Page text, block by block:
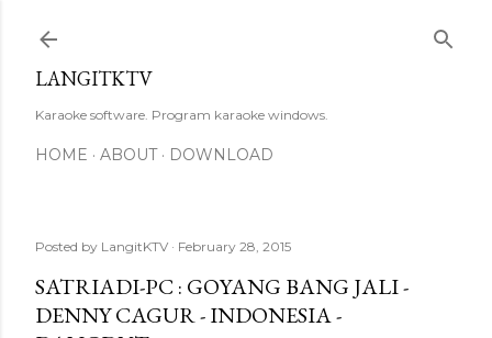
LANGITKTV
Karaoke software. Program karaoke windows.
HOME ABOUT DOWNLOAD
Posted by LangitKTV February 28, 2015
SATRIADI-PC : GOYANG BANG JALI -
DENNY CAGUR - INDONESIA -